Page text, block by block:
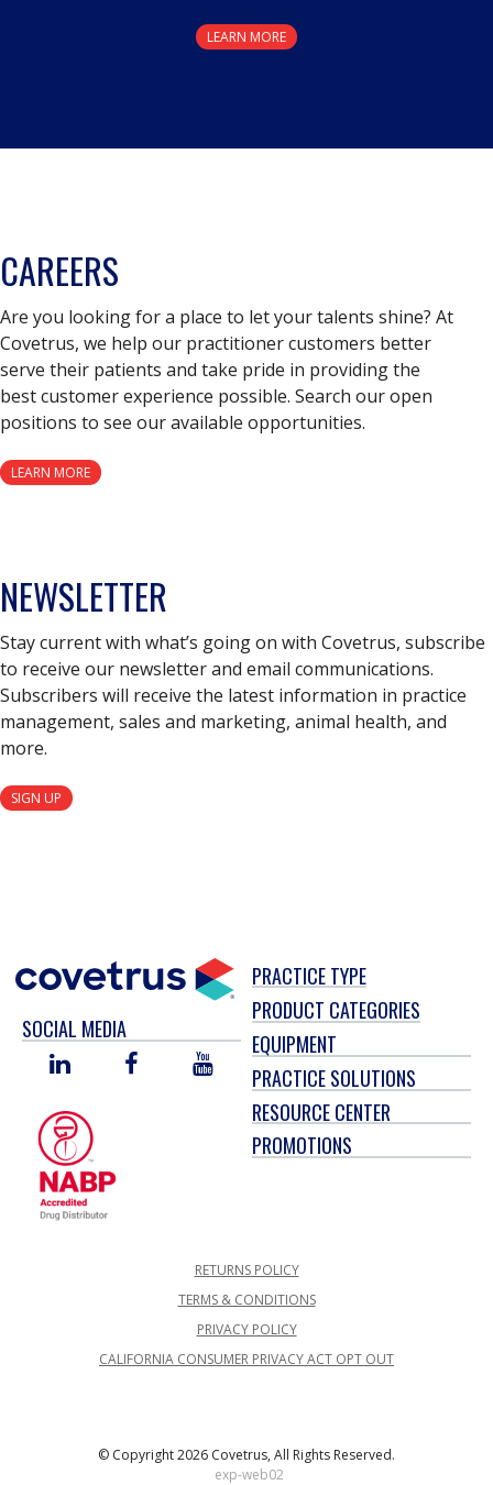
LEARN MORE
CAREERS
Are you looking for a place to let your talents shine? At
Covetrus, we help our practitioner customers better
serve their patients and take pride in providing the
best customer experience possible. Search our open
positions to see our available opportunities.
LEARN MORE
NEWSLETTER
Stay current with what’s going on with Covetrus, subscribe
to receive our newsletter and email communications.
Subscribers will receive the latest information in practice
management, sales and marketing, animal health, and
more.
SIGN UP
SOCIAL MEDIA
LINKED
FACEBOOKYOU
TUBE
PRACTICE TYPE
PRODUCT CATEGORIES
EQUIPMENT
PRACTICE SOLUTIONS
RESOURCE CENTER
PROMOTIONS
RETURNS POLICY
TERMS & CONDITIONS
PRIVACY POLICY
CALIFORNIA CONSUMER PRIVACY ACT OPT OUT
© Copyright 2026 Covetrus, All Rights Reserved.
exp-web02